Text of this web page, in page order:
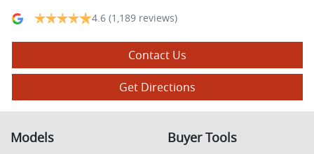
4.6 (1,189 reviews)
Contact Us
Get Directions
Models Buyer Tools